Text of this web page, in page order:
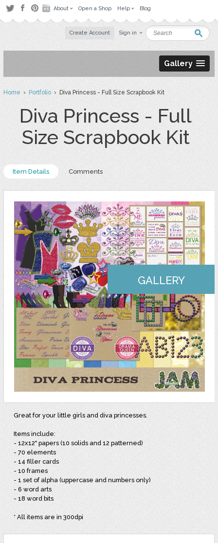
About Open a Shop Help Blog
Create Account Sign in
Gallery
Home›Portfolio› Diva Princess - Full Size Scrapbook Kit
Diva Princess - Full
Size Scrapbook Kit
Item Details Comments
GALLERY
Great for your little girls and diva princesses.
Items include:
- 12x12" papers (10 solids and 12 patterned)
- 70 elements
- 14 filler cards
- 10 frames
- 1 set of alpha (uppercase and numbers only)
- 6 word arts
- 18 word bits
* All items are in 300dpi